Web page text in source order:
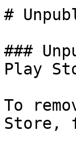
#
###
Play
To
Store,